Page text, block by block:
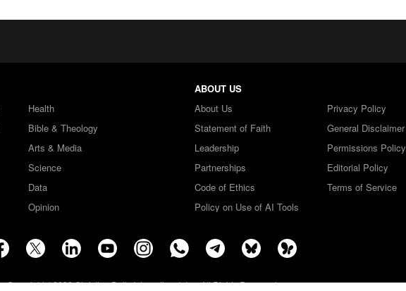
Health
Bible & Theology
Arts & Media
Science
Data
Opinion
ABOUT US
About Us
Statement of Faith
Leadership
Partnerships
Code of Ethics
Policy on Use of AI Tools
Privacy Policy
General Disclaimer
Permissions Policy
Editorial Policy
Terms of Service
Copyright ©2026 Christian Daily International, Inc. All Rights Reserved.